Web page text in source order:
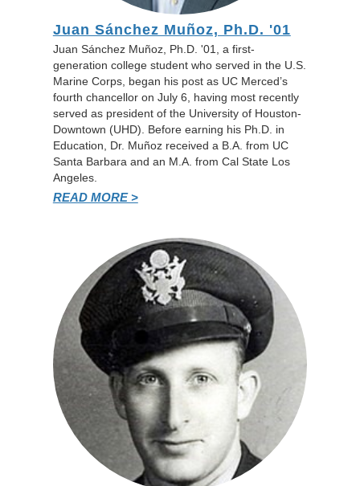
Juan Sánchez Muñoz, Ph.D. '01
Juan Sánchez Muñoz, Ph.D. '01, a first-
generation college student who served in the U.S.
Marine Corps, began his post as UC Merced’s
fourth chancellor on July 6, having most recently
served as president of the University of Houston-
Downtown (UHD). Before earning his Ph.D. in
Education, Dr. Muñoz received a B.A. from UC
Santa Barbara and an M.A. from Cal State Los
Angeles.
READ MORE >